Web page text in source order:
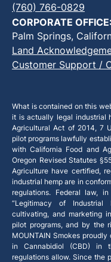
(760) 766-0829
CORPORATE OFFICE:
Palm Springs,
Land
Customer Support /
What is contained on this
it is actually legal industrial
Agricultural Act of 2014, 7
pilot programs lawfully
with California Food and
Oregon Revised Statutes
Agriculture have certified,
industrial hemp are in
regulations. Federal law,
“Legitimacy of Industrial
cultivating, and marketing
pilot programs, and by the
MOUNTAIN Smokes
in Cannabidiol (CBD) in
regulations allow. Since the